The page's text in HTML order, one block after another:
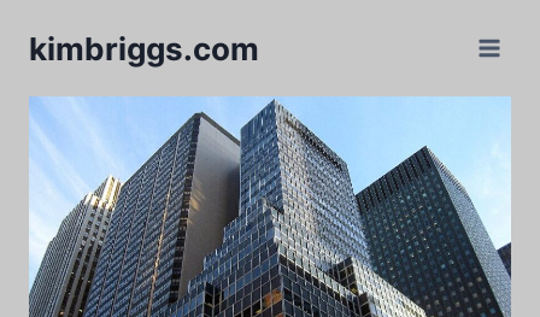
kimbriggs.com